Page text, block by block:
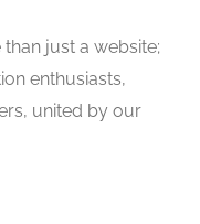
than just a website;
enthusiasts,
united by our